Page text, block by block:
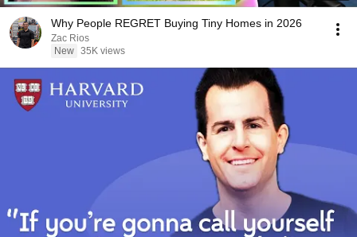
Why People REGRET Buying Tiny Homes in 2026
Zac Rios
New 35K views